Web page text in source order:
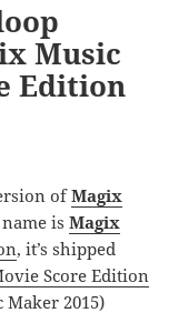
Music
Edition
ofMagix
isMagix
, it’s shipped
Score Edition
2015)